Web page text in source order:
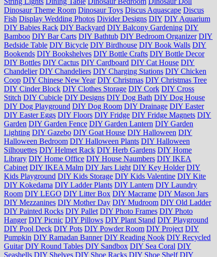
Dinosaur Theme Room Dinosaur Toys Discus Aquascape Discus
Fish Display Wedding Photos Divider Designs DIY DIY Aquarium
DIY Babies Rack DIY Backyard DIY Balcony Gardening DIY
Bamboo DIY Bar Carts DIY Bathtub DIY Bedroom Organizer DIY
Bedside Table DIY Bicycle DIY Birdhouse DIY Book Walls DIY
Bookends DIY Bookshelves DIY Bottle Crafts DIY Bottle Decor
DIY Bottles DIY Cactus DIY Cardboard DIY Cat House DIY
Chandelier DIY Chandeliers DIY Charging Stations DIY Chicken
Coop DIY Chinese New Year DIY Christmas DIY Christmas Tree
DIY Cinder Block DIY Clothes Storage DIY Cork DIY Cross
Stitch DIY Cubicle DIY Designs DIY Dog Bath DIY Dog House
DIY Dog Playground DIY Dog Room DIY Drainage DIY Easter
DIY Easter Eggs DIY Floors DIY Fridge DIY Fridge Magnets DIY
Garden DIY Garden Fence DIY Garden Lantern DIY Garden
Lighting DIY Gazebo DIY Goat House DIY Halloween DIY
Halloween Bedroom DIY Halloween Plants DIY Halloween
Silhouettes DIY Helmet Rack DIY Herb Gardens DIY Home
Library DIY Home Office DIY House Naumbers DIY IKEA
Cabinet DIY IKEA Malm DIY Jars Light DIY Key Holder DIY
Kids Playground DIY Kids Storage DIY Kids Valentine DIY Kite
DIY Kokedama DIY Ladder Plants DIY Lantern DIY Laundry
Room DIY LEGO DIY Litter Box DIY Macrame DIY Mason Jars
DIY Mezzanines DIY Mother Day DIY Mudroom DIY Old Ladder
DIY Painted Rocks DIY Pallet DIY Photo Frames DIY Photo
Hanger DIY Picnic DIY Pillows DIY Plant Stand DIY Playground
DIY Pool Deck DIY Pots DIY Powder Room DIY Project DIY
Pumpkin DIY Ramadan Banner DIY Reading Nook DIY Recycled
Guitar DIY Round Tables DIY Sandbox DIY Sea Coral DIY
Seashells DIY Shelves DIY Shoe Racks DIY Shoe Shelf DIY